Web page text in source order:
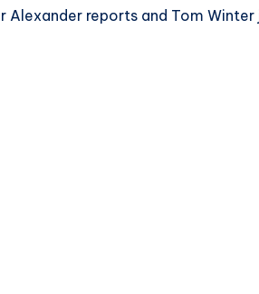
Alexander reports and Tom Winter